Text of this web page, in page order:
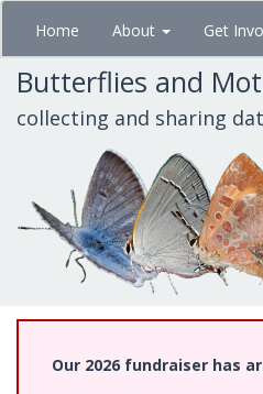
Skip
main
content
Home About Get
Butterflies and
collecting and sharing
Our 2026 fundraiser has